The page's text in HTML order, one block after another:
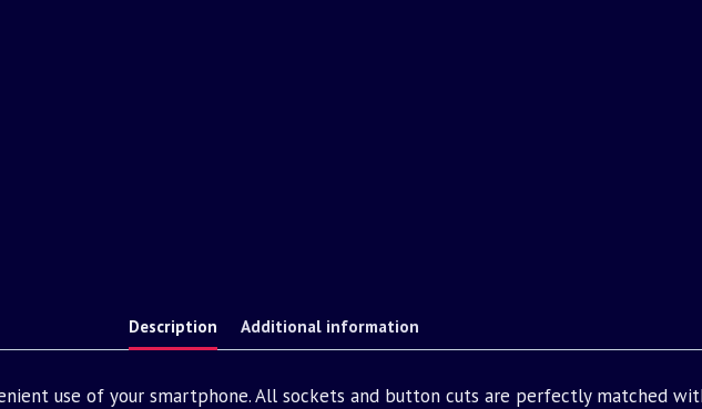
Description Additional information
use of your smartphone. All sockets and button cuts are perfectly matched